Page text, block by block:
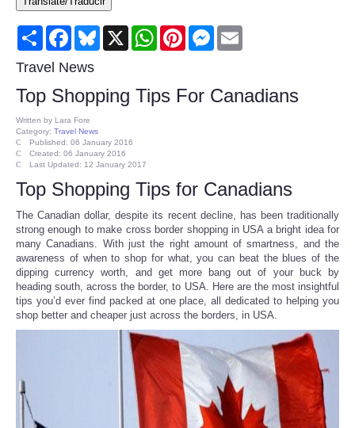
Consumer
Consumer Affairs Recalls
Food & Drug Recalls
Product Safety News
Entertainment
Health
Pets
Politics
Reviews
Science
Share FacebookBluesky
X WhatsAppPinterestMessenger
Travel News
Top Shopping Tips For Canadians
Written by Lara Fore
Category: Travel News
Published: 06 January 2016
Created: 06 January 2016
Last Updated: 12 January 2017
Top Shopping Tips for Canadians
The Canadian dollar, despite its recent decline, has been traditionally
strong enough to make cross border shopping in USA a bright idea for
many Canadians. With just the right amount of smartness, and the
awareness of when to shop for what, you can beat the blues of the
dipping currency worth, and get more bang out of your buck by
heading south, across the border, to USA. Here are the most insightful
tips you’d ever find packed at one place, all dedicated to helping you
shop better and cheaper just across the borders, in USA.